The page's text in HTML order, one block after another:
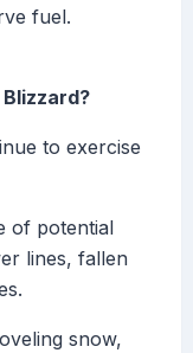
fuel.
to exercise
of potential
lines, fallen
snow,